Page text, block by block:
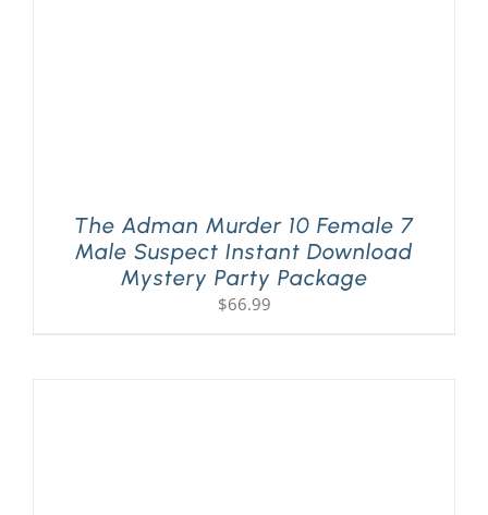
The Adman Murder 10 Female 7
Male Suspect Instant Download
Mystery Party Package
$66.99